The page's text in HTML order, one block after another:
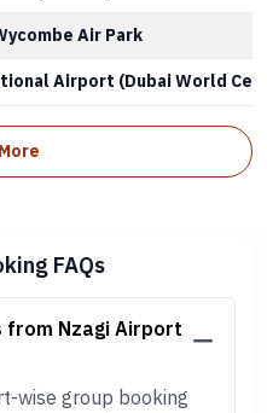
Air Park
Airport (Dubai World
FAQs
from Nzagi Airport
wise group booking